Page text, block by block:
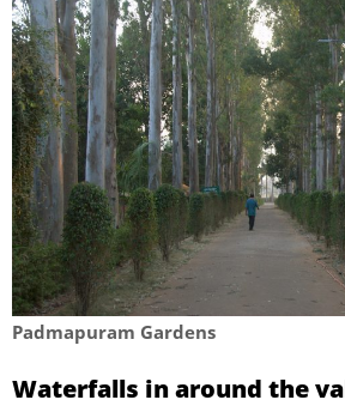
Padmapuram Gardens
Waterfalls in around the